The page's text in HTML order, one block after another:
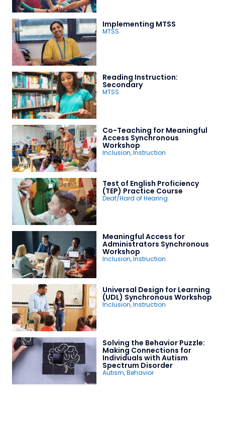
Implementing MTSS
MTSS
Reading Instruction:
Secondary
MTSS
Co-Teaching for Meaningful
Access Synchronous
Workshop
Inclusion,Instruction
Test of English Proficiency
(TEP) Practice Course
Deaf/Hard of Hearing
Meaningful Access for
Administrators Synchronous
Workshop
Inclusion,Instruction
Universal Design for Learning
(UDL) Synchronous Workshop
Inclusion,Instruction
Solving the Behavior Puzzle:
Making Connections for
Individuals with Autism
Spectrum Disorder
Autism,Behavior